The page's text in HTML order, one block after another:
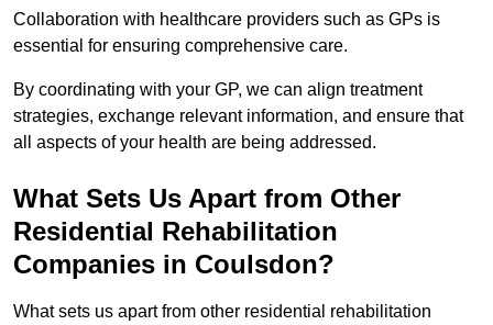
Collaboration with healthcare providers such as GPs is
essential for ensuring comprehensive care.
By coordinating with your GP, we can align treatment
strategies, exchange relevant information, and ensure that
all aspects of your health are being addressed.
What Sets Us Apart from Other
Residential Rehabilitation
Companies in Coulsdon?
What sets us apart from other residential rehabilitation